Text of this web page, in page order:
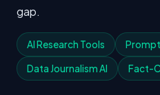
gap.
AI Research Tools
Data Journalism AI Fact-